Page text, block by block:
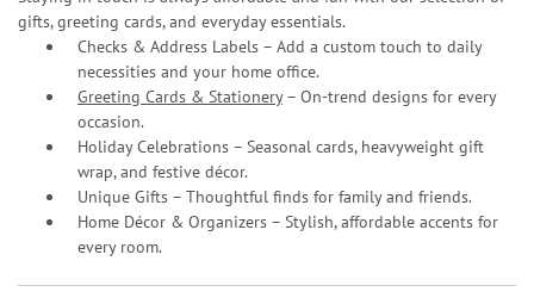
gifts, greeting cards, and everyday essentials.
Checks & Address Labels – Add a custom touch to daily
necessities and your home office.
Greeting Cards & Stationery– On-trend designs for every
occasion.
Holiday Celebrations – Seasonal cards, heavyweight gift
wrap, and festive décor.
Unique Gifts – Thoughtful finds for family and friends.
Home Décor & Organizers – Stylish, affordable accents for
every room.